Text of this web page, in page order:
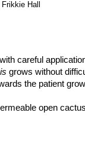
Hall
careful
grows without
the patient
open